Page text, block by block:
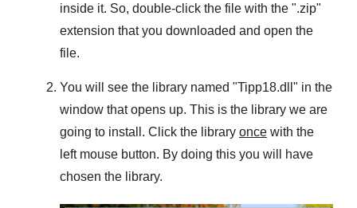
inside it. So, double-click the file with the ".zip"
extension that you downloaded and open the
file.
You will see the library named "Tipp18.dll " in the
window that opens up. This is the library we are
going to install. Click the library once with the
left mouse button. By doing this you will have
chosen the library.